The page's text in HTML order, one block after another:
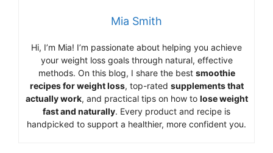
Mia Smith
Hi, I’m Mia! I’m passionate about helping you achieve
your weight loss goals through natural, effective
methods. On this blog, I share the best smoothie
recipesforweightloss, top-rated supplementsthat
actuallywork, and practical tips on how to loseweight
fastand naturally. Every product and recipe is
handpicked to support a healthier, more confident you.